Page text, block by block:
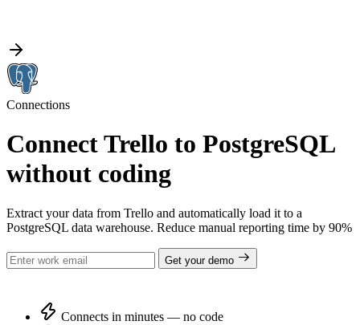
Connections
Connect Trello to PostgreSQL
without coding
Extract your data from Trello and automatically load it to a
PostgreSQL data warehouse. Reduce manual reporting time by 90%
Get your demo
Connects in minutes — no code